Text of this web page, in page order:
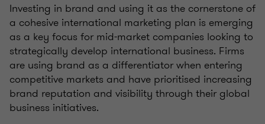
Investing in brand and using it as the cornerstone of
a cohesive international marketing plan is emerging
as a key focus for mid-market companies looking to
strategically develop international business. Firms
are using brand as a differentiator when entering
competitive markets and have prioritised increasing
brand reputation and visibility through their global
business initiatives.